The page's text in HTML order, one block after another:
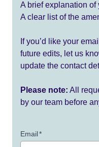
A brief explanation
A clear list of the
If you’d like your
future edits, let us
update the contact
Please note: All
by our team before
Email*